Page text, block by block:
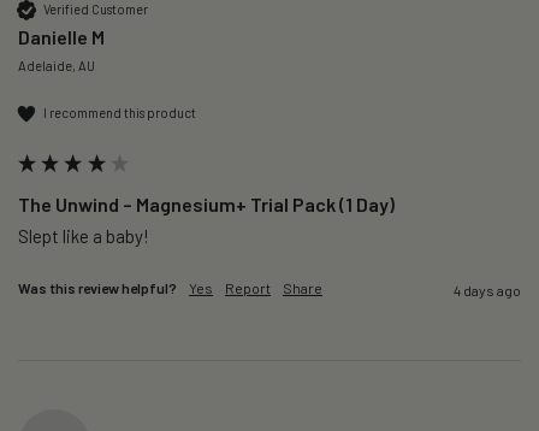
Verified Customer
Danielle M
Adelaide, AU
I recommend this product
The Unwind – Magnesium+ Trial Pack (1 Day)
Slept like a baby!
Was this review helpful? Yes Report Share 4 days ago